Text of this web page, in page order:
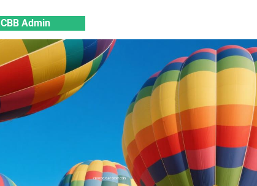
CBB Admin